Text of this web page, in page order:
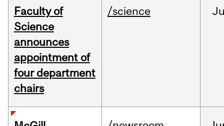
Faculty of
Science
announces
appointment of
four department
chairs
/science